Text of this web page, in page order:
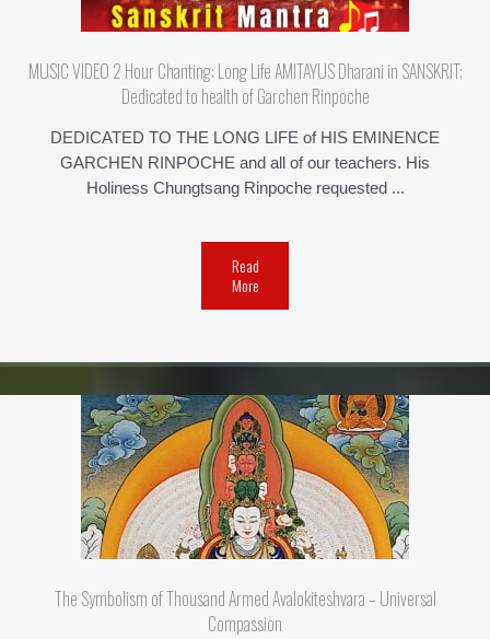
MUSIC VIDEO 2 Hour Chanting: Long Life AMITAYUS Dharani in SANSKRIT;
Dedicated to health of Garchen Rinpoche
DEDICATED TO THE LONG LIFE of HIS EMINENCE
GARCHEN RINPOCHE and all of our teachers. His
Holiness Chungtsang Rinpoche requested ...
Read
More
The Symbolism of Thousand Armed Avalokiteshvara – Universal
Compassion